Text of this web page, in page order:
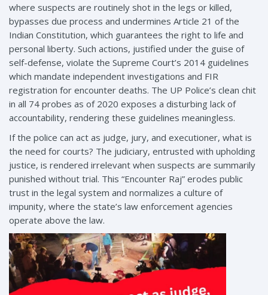
where suspects are routinely shot in the legs or killed,
bypasses due process and undermines Article 21 of the
Indian Constitution, which guarantees the right to life and
personal liberty. Such actions, justified under the guise of
self-defense, violate the Supreme Court’s 2014 guidelines
which mandate independent investigations and FIR
registration for encounter deaths. The UP Police’s clean chit
in all 74 probes as of 2020 exposes a disturbing lack of
accountability, rendering these guidelines meaningless.
If the police can act as judge, jury, and executioner, what is
the need for courts? The judiciary, entrusted with upholding
justice, is rendered irrelevant when suspects are summarily
punished without trial. This “Encounter Raj” erodes public
trust in the legal system and normalizes a culture of
impunity, where the state’s law enforcement agencies
operate above the law.